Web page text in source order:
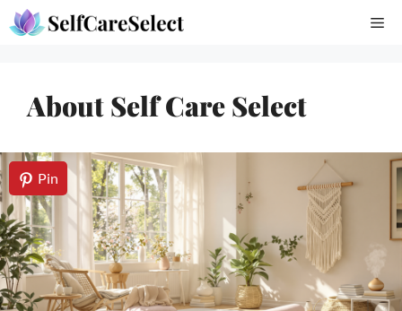
Skip
About Self Care Select
Pin